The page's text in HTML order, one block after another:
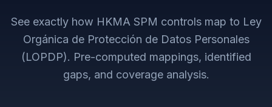
See exactly how HKMA SPM controls map to Ley
Orgánica de Protección de Datos Personales
(LOPDP). Pre-computed mappings, identified
gaps, and coverage analysis.